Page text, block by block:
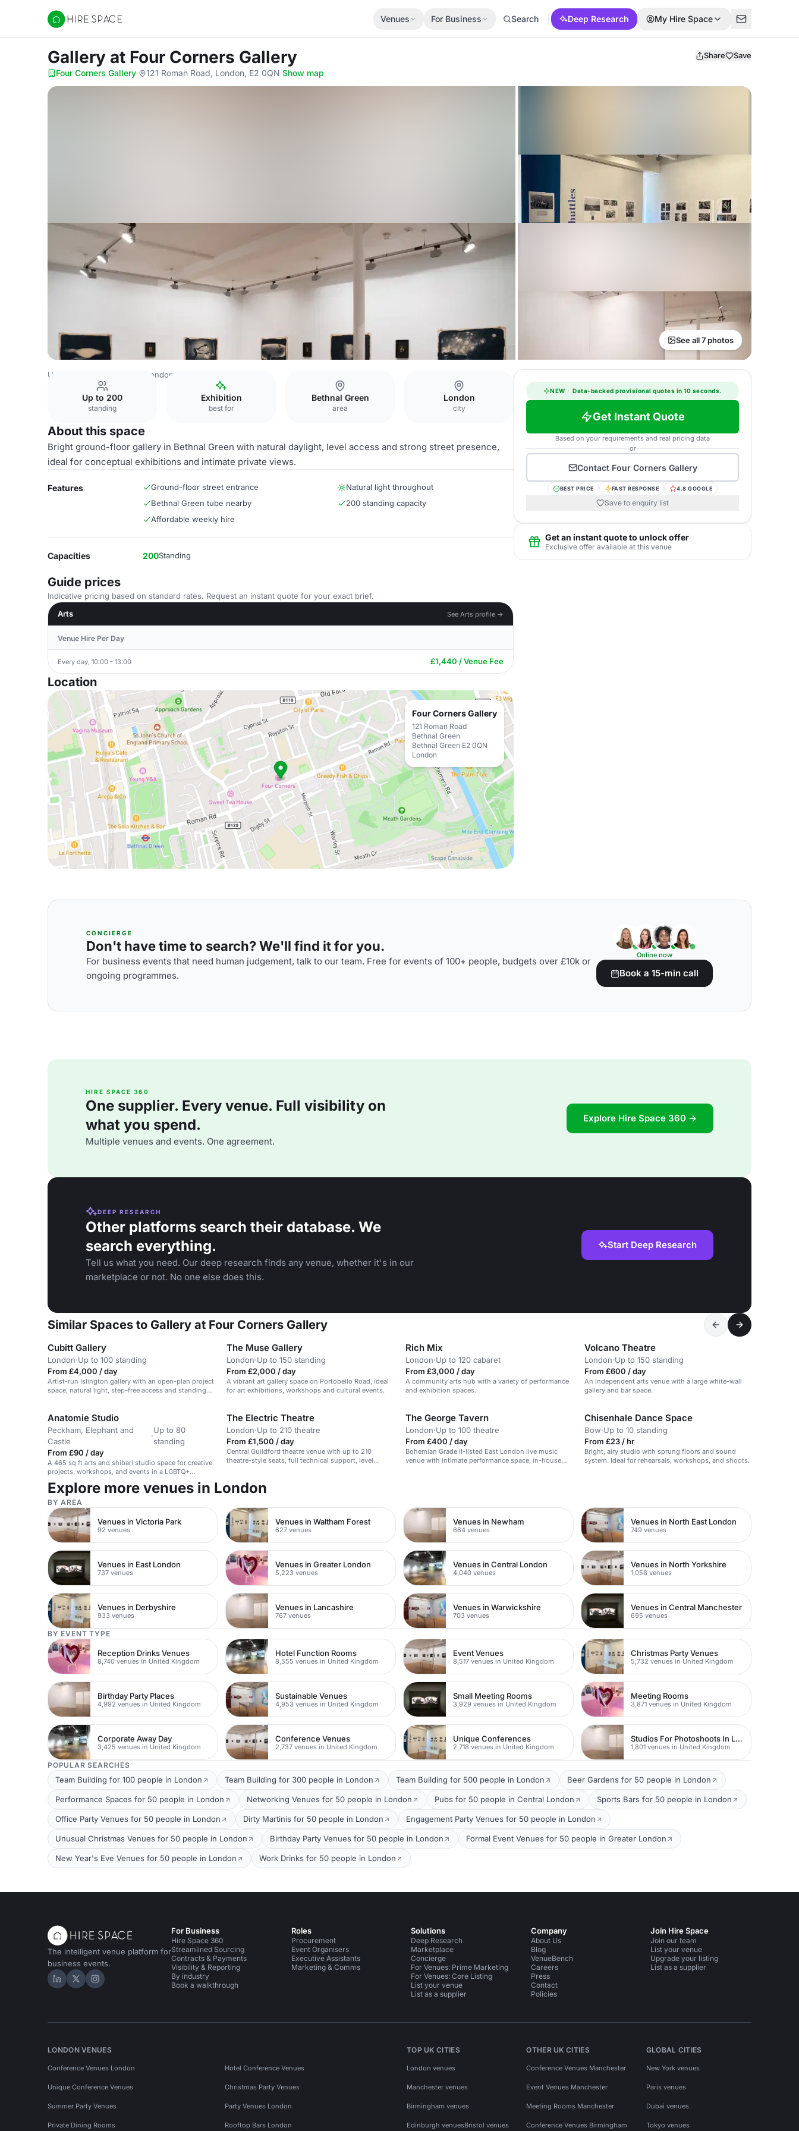
Hire Space
Venues For Business Search Deep Research My Hire Space
Gallery at Four Corners Gallery Share Save
Four Corners Gallery· 121 Roman Road, London, E2 0QN·Show map
See all 7 photos
United Kingdom Venues London Venues
Up to 200
standing
Exhibition
best for
Bethnal Green
area
London
city
About this space
Bright ground-floor gallery in Bethnal Green with natural daylight, level access and strong street presence,
ideal for conceptual exhibitions and intimate private views.
Features Ground-floor street entrance
Natural light throughout
Bethnal Green tube nearby
200 standing capacity
Affordable weekly hire
Capacities 200Standing
Guide prices
Indicative pricing based on standard rates. Request an instant quote for your exact brief.
Arts
See Arts profile →
Venue Hire Per Day
Every day, 10:00 - 13:00 £1,440 / Venue Fee
Location
Four Corners Gallery
121 Roman Road
Bethnal Green
Bethnal Green E2 0QN
London
NEW · Data-backed provisional quotes in 10 seconds.
Get Instant Quote
Based on your requirements and real pricing data
or
Contact Four Corners Gallery
BEST PRICE FAST RESPONSE 4.8 GOOGLE
Save to enquiry list
Get an instant quote to unlock offer
Exclusive offer available at this venue
CONCIERGE
Don't have time to search? We'll find it for you.
For business events that need human judgement, talk to our team. Free for events of 100+ people, budgets over £10k or
ongoing programmes.
Online now
Book a 15-min call
HIRE SPACE 360
One supplier. Every venue. Full visibility on
what you spend.
Multiple venues and events. One agreement.
Explore Hire Space 360 →
DEEP RESEARCH
Other platforms search their database. We
search everything.
Tell us what you need. Our deep research finds any venue, whether it's in our
marketplace or not. No one else does this.
Start Deep Research
Similar Spaces to Gallery at Four Corners Gallery
Cubitt Gallery
London·Up to 100 standing
From £4,000 / day
Artist-run Islington gallery with an open-plan project
space, natural light, step-free access and standing
catering. ([headbox.com]
(https://www.headbox.com/spaces/809-book-
gallery-space-cubitt-gallery-london))
The Muse Gallery
London·Up to 150 standing
From £2,000 / day
A vibrant art gallery space on Portobello Road, ideal
for art exhibitions, workshops and cultural events.
Rich Mix
London·Up to 120 cabaret
From £3,000 / day
A community arts hub with a variety of performance
and exhibition spaces.
Volcano Theatre
London·Up to 150 standing
From £600 / day
An independent arts venue with a large white-wall
gallery and bar space.
Anatomie Studio
Peckham, Elephant and
Castle
·
Up to 80
standing
From £90 / day
A 465 sq ft arts and shibari studio space for creative
projects, workshops, and events in a LGBTQ+
friendly, kink-friendly space.
The Electric Theatre
London·Up to 210 theatre
From £1,500 / day
Central Guildford theatre venue with up to 210
theatre-style seats, full technical support, level
The George Tavern
London·Up to 100 theatre
From £400 / day
Bohemian Grade II-listed East London live music
venue with intimate performance space, in-house
Chisenhale Dance Space
Bow·Up to 10 standing
From £23 / hr
Bright, airy studio with sprung floors and sound
system. Ideal for rehearsals, workshops, and shoots.
Explore more venues in London
BY AREA
Venues in Victoria Park
92 venues
Venues in Waltham Forest
627 venues
Venues in Newham
664 venues
Venues in North East London
749 venues
Venues in East London
737 venues
Venues in Greater London
5,223 venues
Venues in Central London
4,040 venues
Venues in North Yorkshire
1,058 venues
Venues in Derbyshire
933 venues
Venues in Lancashire
767 venues
Venues in Warwickshire
703 venues
Venues in Central Manchester
695 venues
BY EVENT TYPE
Reception Drinks Venues
8,740 venues in United Kingdom
Hotel Function Rooms
8,555 venues in United Kingdom
Event Venues
8,517 venues in United Kingdom
Christmas Party Venues
5,732 venues in United Kingdom
Birthday Party Places
4,992 venues in United Kingdom
Sustainable Venues
4,953 venues in United Kingdom
Small Meeting Rooms
3,929 venues in United Kingdom
Meeting Rooms
3,871 venues in United Kingdom
Corporate Away Day
3,425 venues in United Kingdom
Conference Venues
2,737 venues in United Kingdom
Unique Conferences
2,718 venues in United Kingdom
Studios For Photoshoots In London
1,801 venues in United Kingdom
POPULAR SEARCHES
Team Building for 100 people in London Team Building for 300 people in London Team Building for 500 people in London Beer Gardens for 50 people in London
Performance Spaces for 50 people in London Networking Venues for 50 people in London Pubs for 50 people in Central London Sports Bars for 50 people in London
Office Party Venues for 50 people in London Dirty Martinis for 50 people in London Engagement Party Venues for 50 people in London
Unusual Christmas Venues for 50 people in London Birthday Party Venues for 50 people in London Formal Event Venues for 50 people in Greater London
New Year's Eve Venues for 50 people in London Work Drinks for 50 people in London
The intelligent venue platform for
business events.
Hire Space on LinkedIn
Hire Space on X
Hire Space on Instagram
For Business
Hire Space 360
Streamlined Sourcing
Contracts & Payments
Visibility & Reporting
By industry
Book a walkthrough
Roles
Procurement
Event Organisers
Executive Assistants
Marketing & Comms
Solutions
Deep Research
Marketplace
Concierge
For Venues: Prime Marketing
For Venues: Core Listing
List your venue
List as a supplier
Company
About Us
Blog
VenueBench
Careers
Press
Contact
Policies
Join Hire Space
Join our team
List your venue
Upgrade your listing
List as a supplier
LONDON VENUES
Conference Venues London Hotel Conference Venues
Unique Conference Venues Christmas Party Venues
Summer Party Venues Party Venues London
Private Dining Rooms Rooftop Bars London
TOP UK CITIES
London venues
Manchester venues
Birmingham venues
Edinburgh venuesBristol venues
OTHER UK CITIES
Conference Venues Manchester
Event Venues Manchester
Meeting Rooms Manchester
Conference Venues Birmingham
GLOBAL CITIES
New York venues
Paris venues
Dubai venues
Tokyo venues